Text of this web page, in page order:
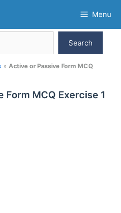
Menu
Search
» Active or Passive Form MCQ
MCQ Exercise 1